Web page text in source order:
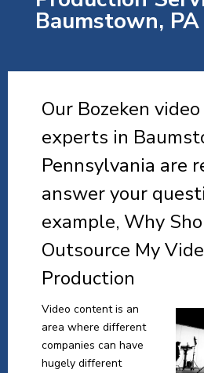
Baumstown, PA
Our Bozeken
experts in
Pennsylvania are
answer your
example, Why
Outsource My
Production
Video content is an
area where different
companies can have
hugely different